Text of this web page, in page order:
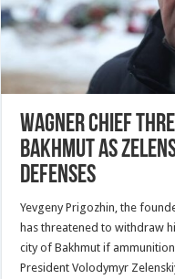
Wagner Chief
Bakhmut As
Defenses
Yevgeny Prigozhin, the
has threatened to withdraw
city of Bakhmut if
President Volodymyr